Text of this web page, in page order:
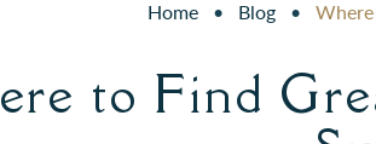
Home • Blog •
to Find